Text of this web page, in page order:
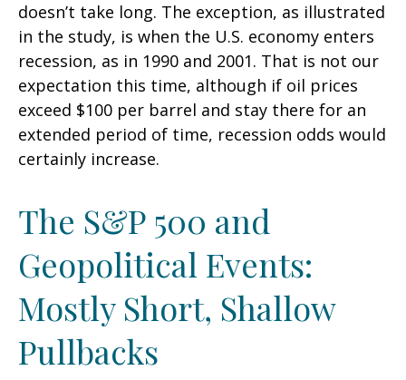
doesn’t take long. The exception, as illustrated
in the study, is when the U.S. economy enters
recession, as in 1990 and 2001. That is not our
expectation this time, although if oil prices
exceed $100 per barrel and stay there for an
extended period of time, recession odds would
certainly increase.
The S&P 500 and
Geopolitical Events:
Mostly Short, Shallow
Pullbacks